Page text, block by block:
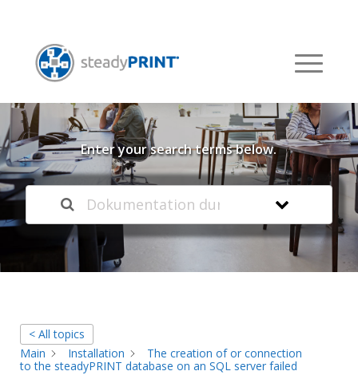
Welcome to our
Knowledge Base
Enter your search terms below.
< All topics
Main
Installation
The creation of or connection
to the steadyPRINT database on an SQL server failed